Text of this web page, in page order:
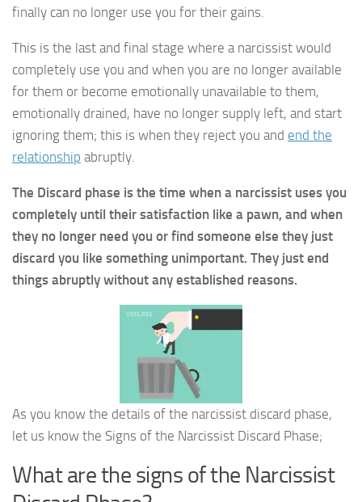
finally can no longer use you for their gains.
This is the last and final stage where a narcissist would
completely use you and when you are no longer available
for them or become emotionally unavailable to them,
emotionally drained, have no longer supply left, and start
ignoring them; this is when they reject you and end the
relationship abruptly.
The Discard phase is the time when a narcissist uses you
completely until their satisfaction like a pawn, and when
they no longer need you or find someone else they just
discard you like something unimportant. They just end
things abruptly without any established reasons.
As you know the details of the narcissist discard phase,
let us know the Signs of the Narcissist Discard Phase;
What are the signs of the Narcissist